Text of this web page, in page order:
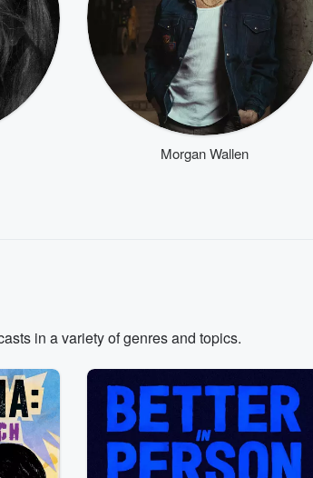
Morgan Wallen
in a variety of genres and topics.